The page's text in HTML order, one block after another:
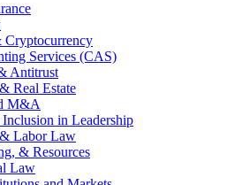
Services (CAS)
Antitrust
Real Estate
M&A
in Leadership
Labor Law
& Resources
Law